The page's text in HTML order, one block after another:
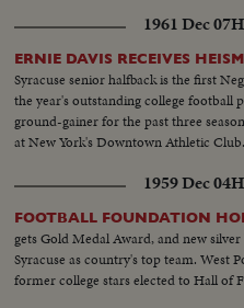
Same and pan to people...SS-Nilssen
1961 Dec 07
ERNIE DAVIS RECEIVES
Syracuse senior halfback is the first
the year's outstanding college football
ground-gainer for the past three
at New York's Downtown Athletic Club.
1959 Dec 04
FOOTBALL FOUNDATION
gets Gold Medal Award, and new
Syracuse as country's top team. West
former college stars elected to Hall of